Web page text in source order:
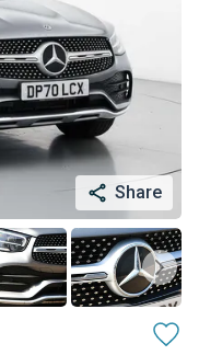
Share